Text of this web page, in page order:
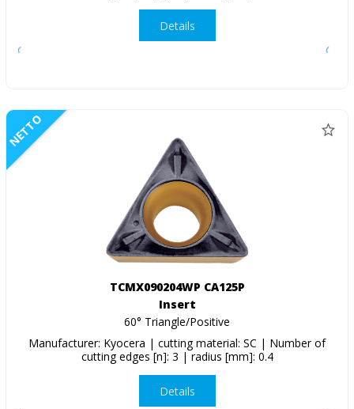
Details
NETTO
TCMX090204WP CA125P
Insert
60° Triangle/Positive
Manufacturer: Kyocera | cutting material: SC | Number of
cutting edges [n]: 3 | radius [mm]: 0.4
Details